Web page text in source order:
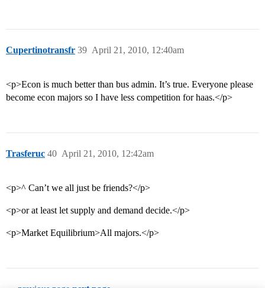
Cupertinotransfr April 21, 2010, 12:40am
39
<p>Econ is much better than bus admin. It’s true. Everyone please
become econ majors so I have less competition for haas.</p>
Trasferuc April 21, 2010, 12:42am
40
<p>^ Can’t we all just be friends?</p>
<p>or at least let supply and demand decide.</p>
<p>Market Equilibrium>All majors.</p>